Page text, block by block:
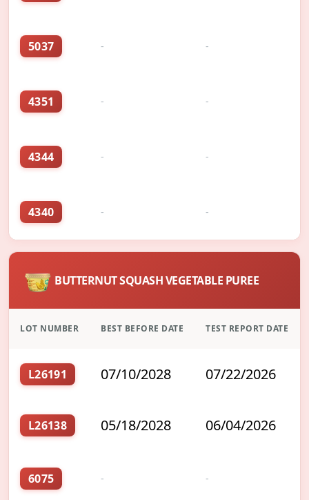
5037 - -
4351 - -
4344 - -
4340 - -
BUTTERNUT SQUASH VEGETABLE PUREE
LOT NUMBER BEST BEFORE DATE TEST REPORT DATE
L26191 07/10/2028 07/22/2026
L26138 05/18/2028 06/04/2026
6075 - -